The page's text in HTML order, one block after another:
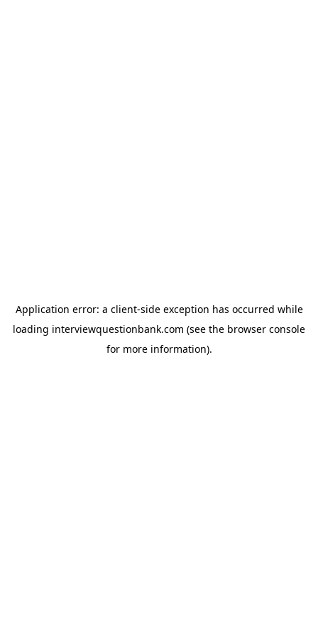
Application error: a client-side exception has occurred while
loading interviewquestionbank.com (see the browser console
for more information).